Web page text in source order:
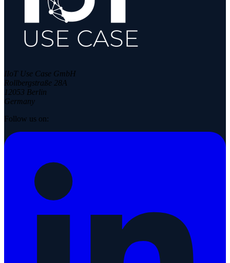
IIoT Use Case GmbH
Rollbergstraße 28A
12053 Berlin
Germany
Follow us on: